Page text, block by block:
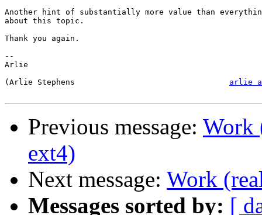
Another hint of substantially more value than
about this topic.
Thank you again.
--
Arlie
arlie
Previous message: Work
ext4)
Next message: Work
Messages sorted by: [